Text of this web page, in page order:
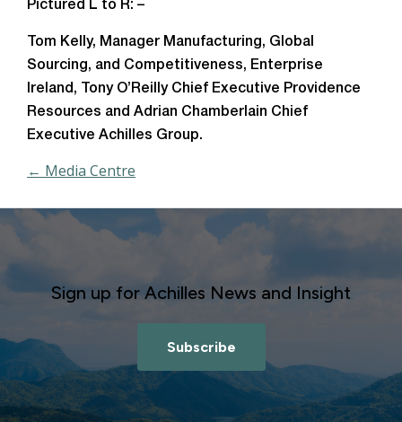
Pictured L to R: –
Tom Kelly, Manager Manufacturing, Global
Sourcing, and Competitiveness, Enterprise
Ireland, Tony O’Reilly Chief Executive Providence
Resources and Adrian Chamberlain Chief
Executive Achilles Group.
← Media Centre
Sign up for Achilles News and Insight
Subscribe